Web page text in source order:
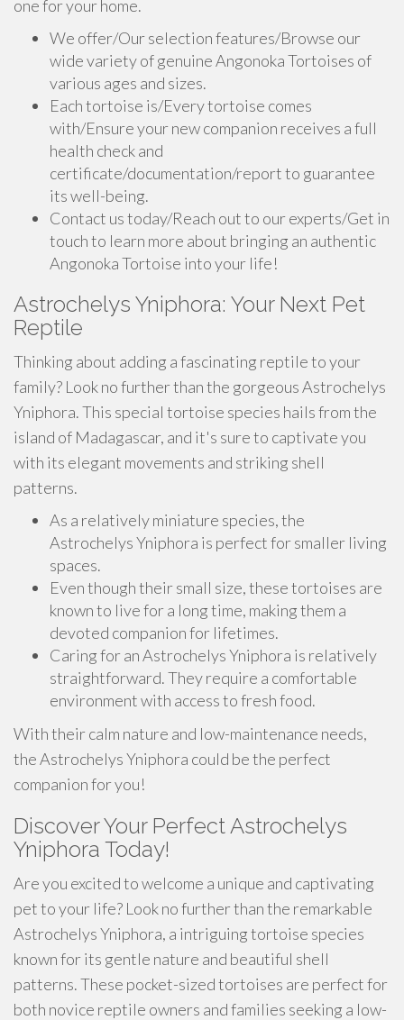
one for your home.
We offer/Our selection features/Browse our
wide variety of genuine Angonoka Tortoises of
various ages and sizes.
Each tortoise is/Every tortoise comes
with/Ensure your new companion receives a full
health check and
certificate/documentation/report to guarantee
its well-being.
Contact us today/Reach out to our experts/Get in
touch to learn more about bringing an authentic
Angonoka Tortoise into your life!
Astrochelys Yniphora: Your Next Pet
Reptile
Thinking about adding a fascinating reptile to your
family? Look no further than the gorgeous Astrochelys
Yniphora. This special tortoise species hails from the
island of Madagascar, and it's sure to captivate you
with its elegant movements and striking shell
patterns.
As a relatively miniature species, the
Astrochelys Yniphora is perfect for smaller living
spaces.
Even though their small size, these tortoises are
known to live for a long time, making them a
devoted companion for lifetimes.
Caring for an Astrochelys Yniphora is relatively
straightforward. They require a comfortable
environment with access to fresh food.
With their calm nature and low-maintenance needs,
the Astrochelys Yniphora could be the perfect
companion for you!
Discover Your Perfect Astrochelys
Yniphora Today!
Are you excited to welcome a unique and captivating
pet to your life? Look no further than the remarkable
Astrochelys Yniphora, a intriguing tortoise species
known for its gentle nature and beautiful shell
patterns. These pocket-sized tortoises are perfect for
both novice reptile owners and families seeking a low-